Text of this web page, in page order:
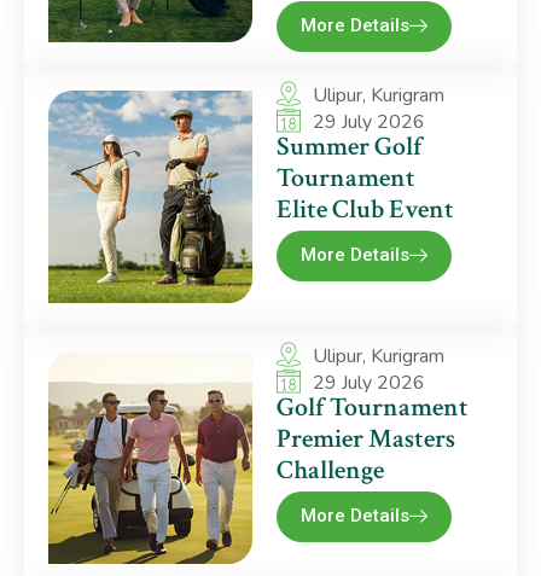
More Details
Ulipur, Kurigram
29 July 2026
Summer Golf
Tournament
Elite Club Event
More Details
Ulipur, Kurigram
29 July 2026
Golf Tournament
Premier Masters
Challenge
More Details